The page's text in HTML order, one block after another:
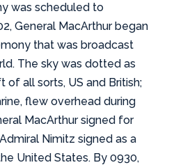
was scheduled to
General MacArthur began
that was broadcast
The sky was dotted as
of all sorts, US and British;
flew overhead during
MacArthur signed for
Nimitz signed as a
United States. By 0930,